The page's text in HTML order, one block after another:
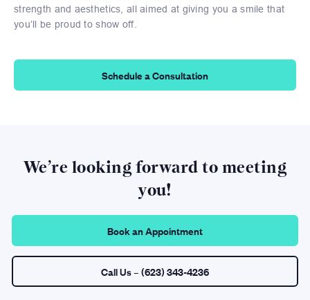
strength and aesthetics, all aimed at giving you a smile that
you’ll be proud to show off.
Schedule a Consultation
We’re looking forward to meeting
you!
Book an Appointment
Call Us– (623) 343-4236